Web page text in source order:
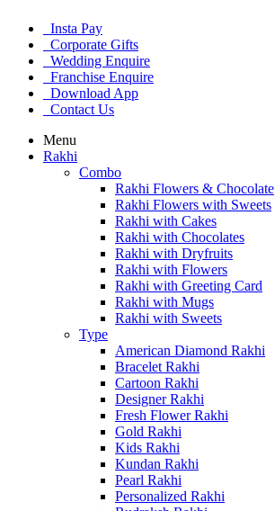
Insta Pay
Corporate Gifts
Wedding Enquire
Franchise Enquire
Download App
Contact Us
Menu
Rakhi
Combo
Rakhi Flowers & Chocolate
Rakhi Flowers with Sweets
Rakhi with Cakes
Rakhi with Chocolates
Rakhi with Dryfruits
Rakhi with Flowers
Rakhi with Greeting Card
Rakhi with Mugs
Rakhi with Sweets
Type
American Diamond Rakhi
Bracelet Rakhi
Cartoon Rakhi
Designer Rakhi
Fresh Flower Rakhi
Gold Rakhi
Kids Rakhi
Kundan Rakhi
Pearl Rakhi
Personalized Rakhi